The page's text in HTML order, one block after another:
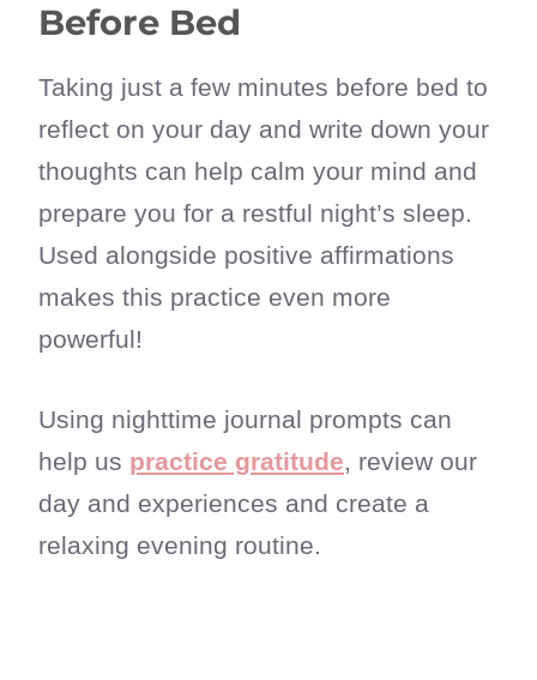
Before Bed
Taking just a few minutes before bed to
reflect on your day and write down your
thoughts can help calm your mind and
prepare you for a restful night’s sleep.
Used alongside positive affirmations
makes this practice even more
powerful!
Using nighttime journal prompts can
help us practice gratitude, review our
day and experiences and create a
relaxing evening routine.